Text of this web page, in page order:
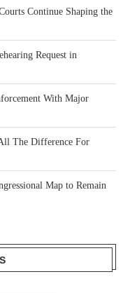
Continue Shaping the
Request in
With Major
The Difference For
Map to Remain